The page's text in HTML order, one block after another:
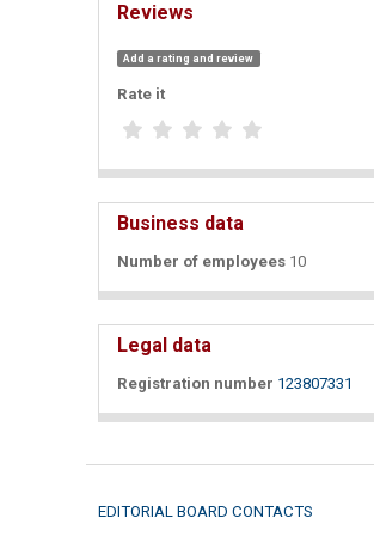
Reviews
Add a rating and review
Rate it
Business data
Number of employees 10
Legal data
Registration number 123807331
EDITORIAL BOARD CONTACTS